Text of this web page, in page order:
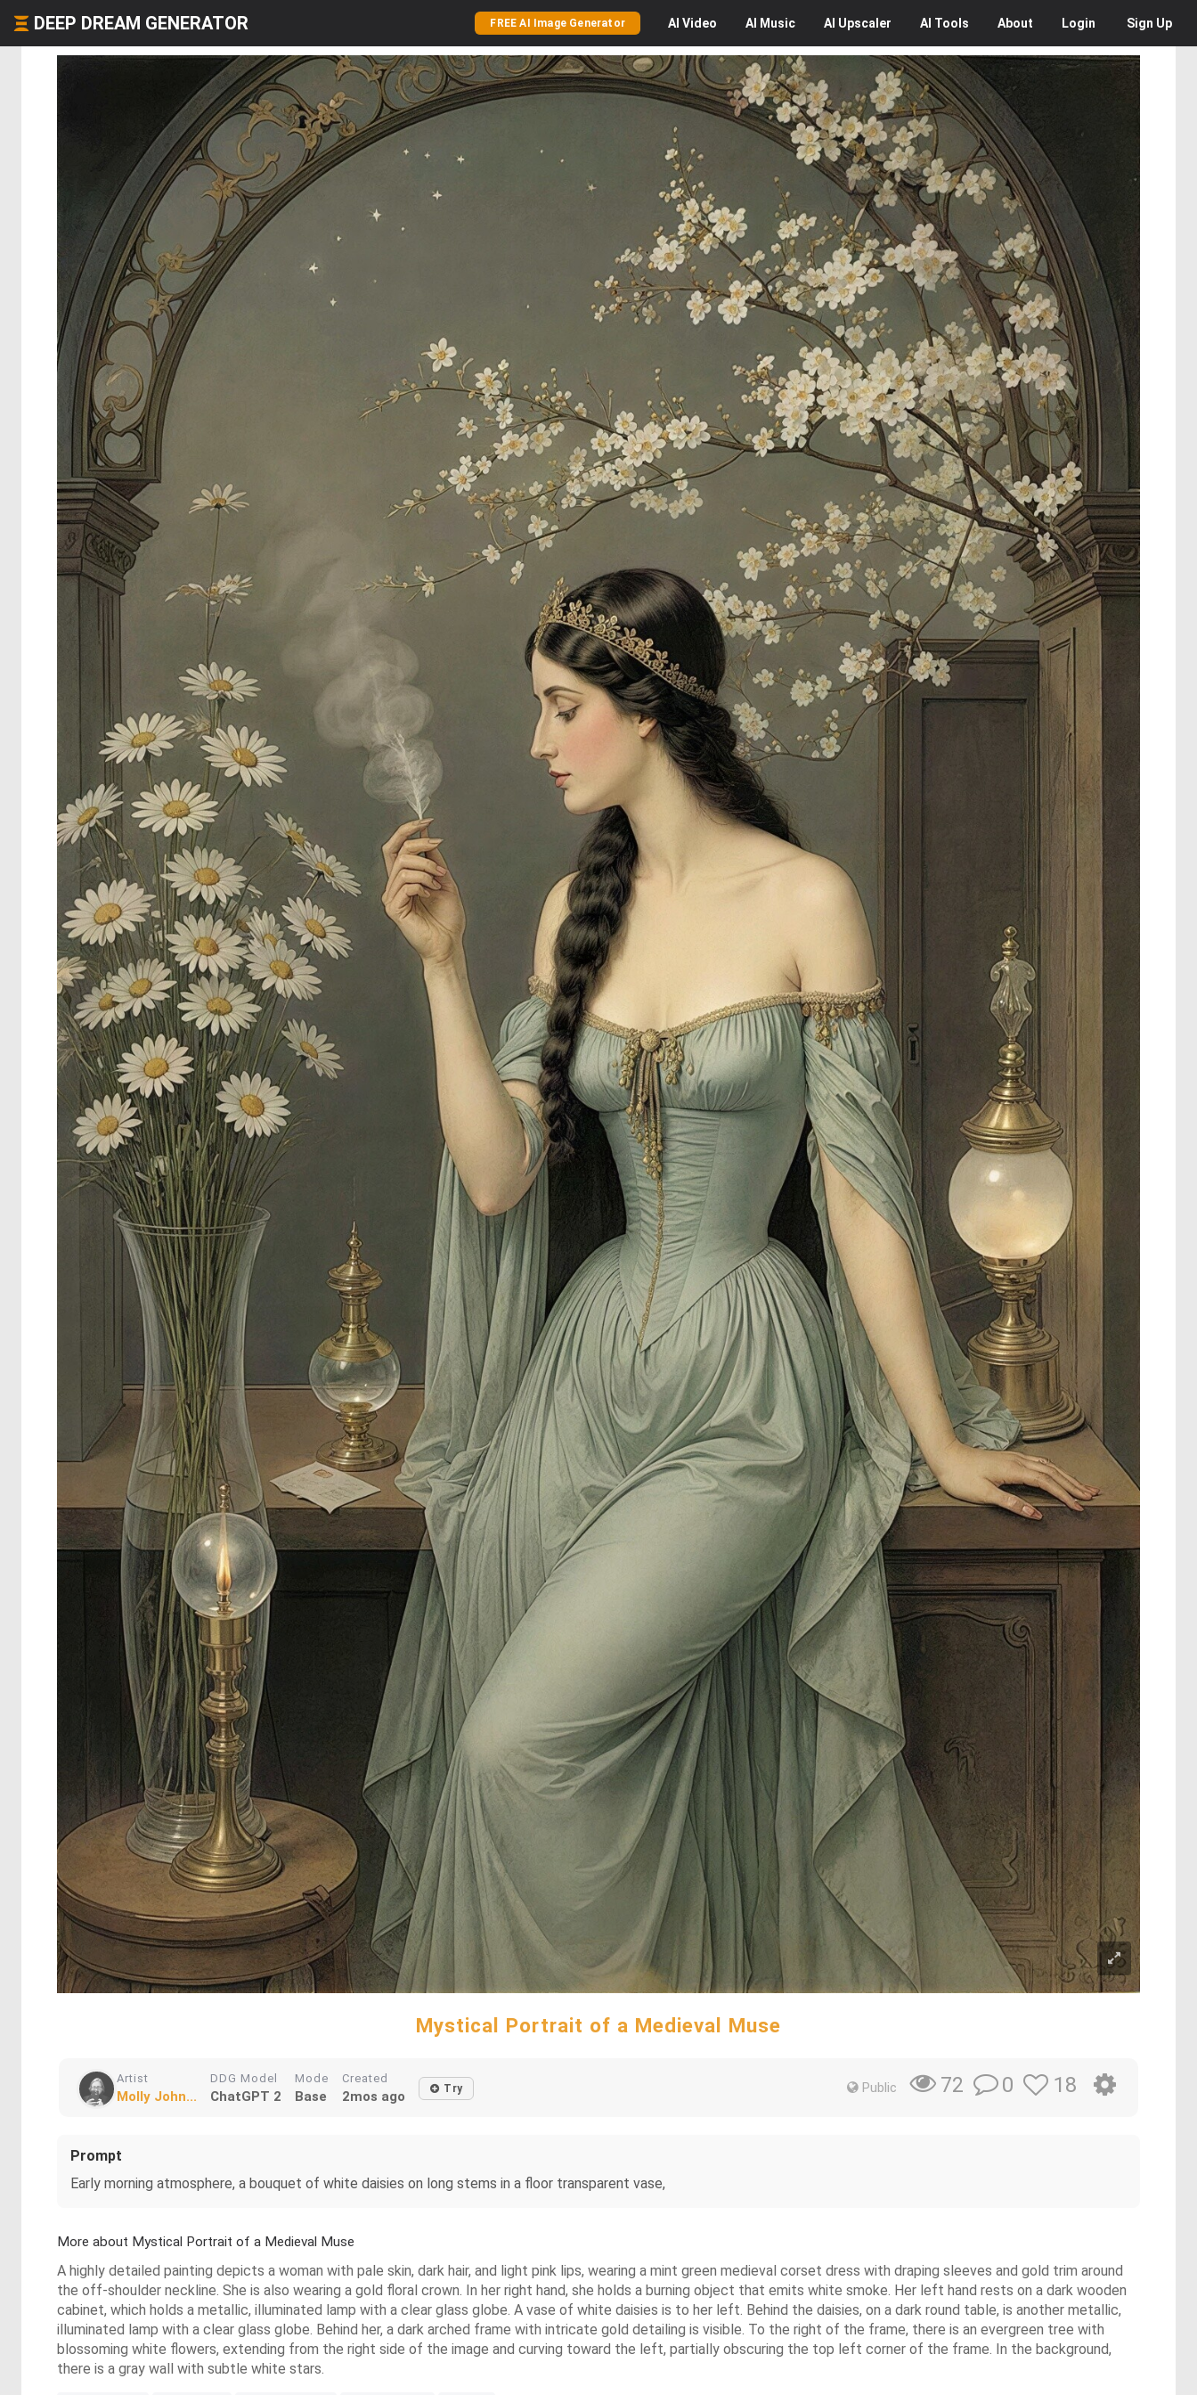
DEEP DREAM GENERATOR FREE AI Image Generator AI Video AI Music AI Upscaler AI Tools About Login Sign Up
Mystical Portrait of a Medieval Muse
Artist
Molly John...
DDG Model
ChatGPT 2
Mode
Base
Created
2mos ago Try Public 72 0 18
Prompt
Early morning atmosphere, a bouquet of white daisies on long stems in a floor transparent vase,
More about Mystical Portrait of a Medieval Muse
A highly detailed painting depicts a woman with pale skin, dark hair, and light pink lips, wearing a mint green medieval corset dress with draping sleeves and gold trim around
the off-shoulder neckline. She is also wearing a gold floral crown. In her right hand, she holds a burning object that emits white smoke. Her left hand rests on a dark wooden
cabinet, which holds a metallic, illuminated lamp with a clear glass globe. A vase of white daisies is to her left. Behind the daisies, on a dark round table, is another metallic,
illuminated lamp with a clear glass globe. Behind her, a dark arched frame with intricate gold detailing is visible. To the right of the frame, there is an evergreen tree with
blossoming white flowers, extending from the right side of the image and curving toward the left, partially obscuring the top left corner of the frame. In the background,
there is a gray wall with subtle white stars.